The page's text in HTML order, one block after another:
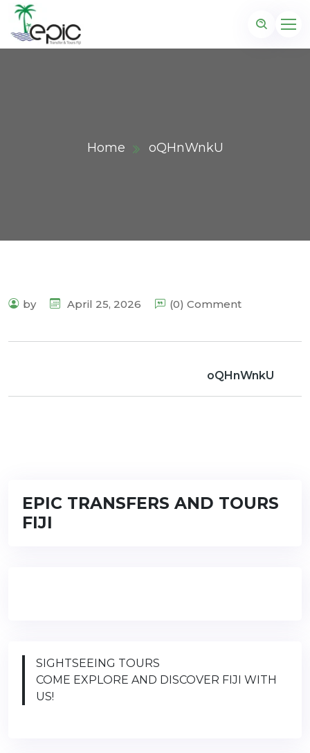
Home oQHnWnkU
by April 25, 2026 (0) Comment
oQHnWnkU
EPIC TRANSFERS AND TOURS
FIJI
SIGHTSEEING TOURS
COME EXPLORE AND DISCOVER FIJI WITH
US!